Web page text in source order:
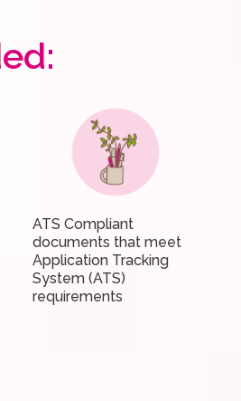
ATS Compliant
documents that meet
Application Tracking
System (ATS)
requirements